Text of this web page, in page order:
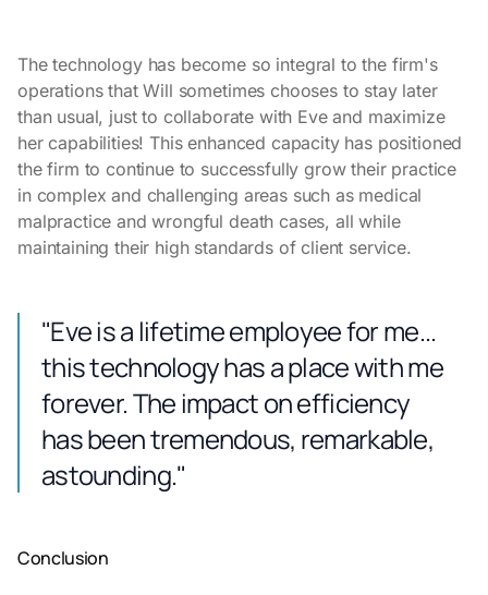
The technology has become so integral to the firm's
operations that Will sometimes chooses to stay later
than usual, just to collaborate with Eve and maximize
her capabilities! This enhanced capacity has positioned
the firm to continue to successfully grow their practice
in complex and challenging areas such as medical
malpractice and wrongful death cases, all while
maintaining their high standards of client service.
"Eve is a lifetime employee for me...
this technology has a place with me
forever. The impact on efficiency
has been tremendous, remarkable,
astounding."
Conclusion